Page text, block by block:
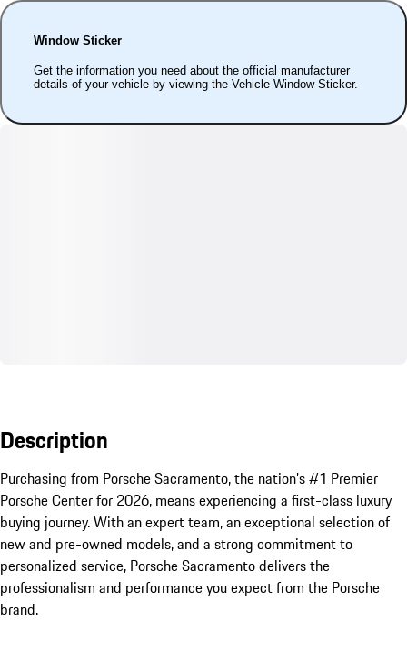
Window Sticker
Get the information you need about the official manufacturer
details of your vehicle by viewing the Vehicle Window Sticker.
Description
Purchasing from Porsche Sacramento, the nation’s #1 Premier
Porsche Center for 2026, means experiencing a first-class luxury
buying journey. With an expert team, an exceptional selection of
new and pre-owned models, and a strong commitment to
personalized service, Porsche Sacramento delivers the
professionalism and performance you expect from the Porsche
brand.